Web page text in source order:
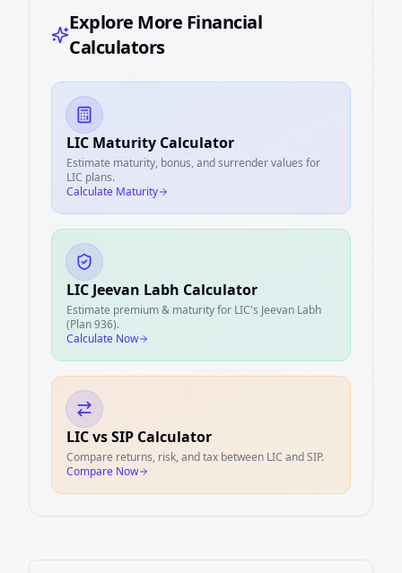
Explore More Financial
Calculators
LIC Maturity Calculator
Estimate maturity, bonus, and surrender values for
LIC plans.
Calculate Maturity
LIC Jeevan Labh Calculator
Estimate premium & maturity for LIC's Jeevan Labh
(Plan 936).
Calculate Now
LIC vs SIP Calculator
Compare returns, risk, and tax between LIC and SIP.
Compare Now